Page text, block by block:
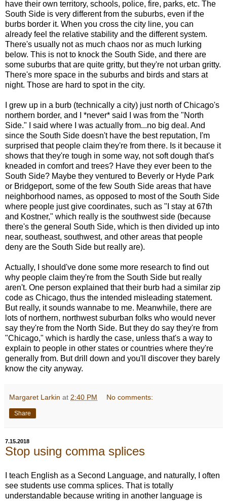
have their own territory, schools, police, fire, parks, etc. The
South Side is very different from the suburbs, even if the
burbs border it. When you cross the city line, you can
already feel the relative stability and the different system.
There's usually not as much chaos nor as much lurking
below. This is not to knock the South Side, and there are
some suburbs that are quite gritty, but they're not urban gritty.
There's more space in the suburbs and birds and stars at
night. Those are hard to spot in the city.
I grew up in a burb (technically a city) just north of Chicago's
northern border, and I *never* said I was from the "North
Side." I said where I was actually from...no big deal. And
since the South Side doesn't have the best reputation, I'm
surprised that people claim they're from there. Is it because it
shows that they're tough in some way, not soft dough that's
kneaded in comfort and trees? Have they ever been to the
South Side? Maybe they ventured to Beverly or Hyde Park
or Bridgeport, some of the few South Side areas that have
neighborhood names, as opposed to most of the South Side
where people just give coordinates, such as "I stay at 67th
and Kostner," which really is the southwest side (because
there's the general South Side, which is then divided up into
near, southeast, southwest, and other areas that people
deny are the South Side but really are).
Actually, I should've done some more research to find out
why people claim they're from the South Side but really
aren't. One person explained that their burb had a similar zip
code as Chicago, thus the intended misleading statement.
But really, it sounds wannabe to me. Meanwhile, there are
lots of northern, northwest suburban folks who would never
say they're from the North Side. But they do say they're from
"Chicago," which is hardly the case, unless that's a way to
explain to people in other states or countries where they're
generally from. But drill down and you'll discover they barely
know the city anyway.
Margaret Larkin at 2:40 PM No comments:
Share
7.15.2018
Stop using comma splices
I teach English as a Second Language, and naturally, I often
see students use comma splices. That is totally
understandable because writing in another language is